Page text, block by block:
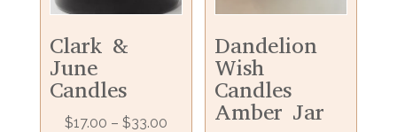
Clark &
June
Candles
$17.00 – $33.00
Dandelion
Wish
Candles
Amber Jar